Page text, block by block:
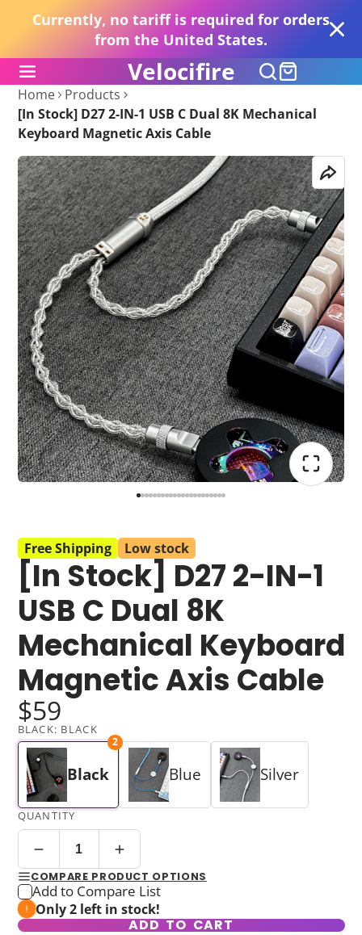
Currently, no tariff is required for orders
from the United States.
Velocifire
Home
Products
[In Stock] D27 2-IN-1 USB C Dual 8K Mechanical
Keyboard Magnetic Axis Cable
Free Shipping Low stock
[In Stock] D27 2-IN-1
USB C Dual 8K
Mechanical Keyboard
Magnetic Axis Cable
$59
BLACK: BLACK
Black
2
Blue Silver
QUANTITY
COMPARE PRODUCT OPTIONS
Add to Compare List
Only 2 left in stock!
ADD TO CART